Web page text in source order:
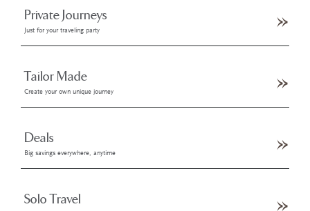
Private Journeys
Just for your traveling party
Tailor Made
Create your own unique journey
Deals
Big savings everywhere, anytime
Solo Travel